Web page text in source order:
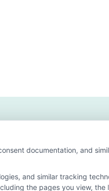
documentation, and
and similar tracking
the pages you view,